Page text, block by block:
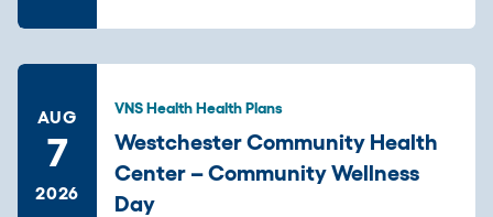
AUG
7
2026
VNS Health Health Plans
Westchester Community Health
Center – Community Wellness
Day